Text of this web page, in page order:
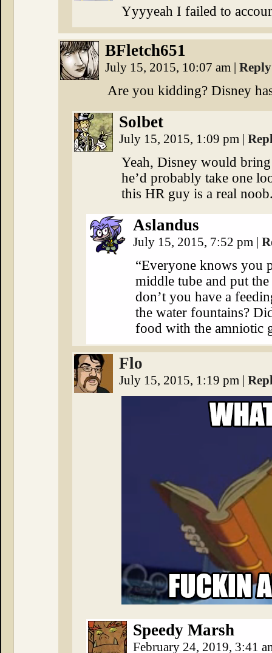
Yyyyeah I failed to
BFletch651
July 15, 2015, 10:07 am | Reply
Are you kidding? Disney
Solbet
July 15, 2015, 1:09 pm |
Yeah, Disney would
he’d probably take one
this HR guy is a real
Aslandus
July 15, 2015, 7:52 pm |
“Everyone knows you
middle tube and put
don’t you have a
the water fountains?
food with the amniotic
Flo
July 15, 2015, 1:19 pm |
Speedy Marsh
February 24, 2019, 3:41